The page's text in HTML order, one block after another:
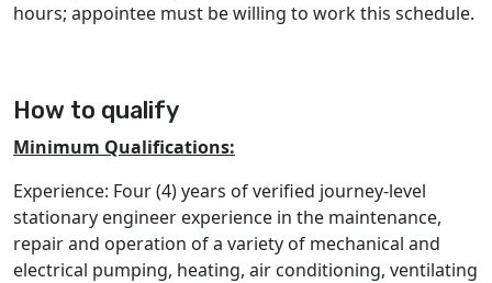
hours; appointee must be willing to work this schedule.
How to qualify
Minimum Qualifications:
Experience: Four (4) years of verified journey-level
stationary engineer experience in the maintenance,
repair and operation of a variety of mechanical and
electrical pumping, heating, air conditioning, ventilating